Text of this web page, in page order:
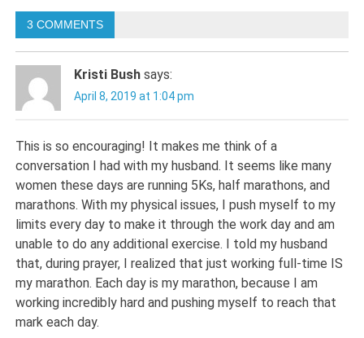
navigation
3 COMMENTS
Kristi Bush says:
April 8, 2019 at 1:04 pm
This is so encouraging! It makes me think of a
conversation I had with my husband. It seems like many
women these days are running 5Ks, half marathons, and
marathons. With my physical issues, I push myself to my
limits every day to make it through the work day and am
unable to do any additional exercise. I told my husband
that, during prayer, I realized that just working full-time IS
my marathon. Each day is my marathon, because I am
working incredibly hard and pushing myself to reach that
mark each day.